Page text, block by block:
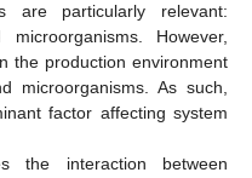
are particularly relevant:
However,
the production environment
microorganisms. As such,
factor affecting system
the interaction between